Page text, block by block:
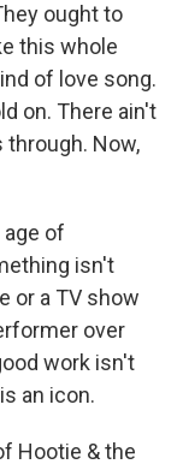
ought to
this whole
of love song.
on. There ain't
Now,
age of
isn't
or a TV show
over
work isn't
an icon.
Hootie & the